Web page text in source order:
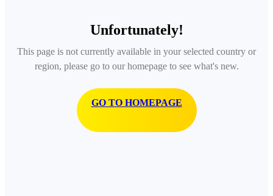
Unfortunately!
This page is not currently available in your selected country or
region, please go to our homepage to see what's new.
GO TO HOMEPAGE